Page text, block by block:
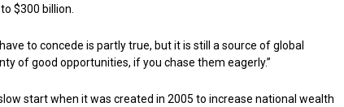
$300 billion.
to concede is partly true, but it is still a source of global
of good opportunities, if you chase them eagerly.”
start when it was created in 2005 to increase national wealth